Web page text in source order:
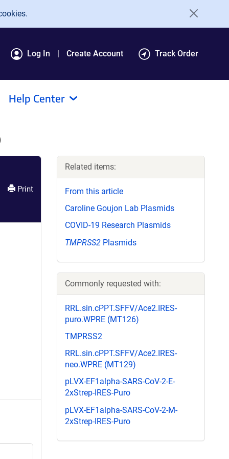
Log In Create Account Track Order
Help Center
Print
Related items:
From this article
Caroline Goujon Lab Plasmids
COVID-19 Research Plasmids
TMPRSS2 Plasmids
Commonly requested with:
RRL.sin.cPPT.SFFV/Ace2.IRES-
puro.WPRE (MT126)
TMPRSS2
RRL.sin.cPPT.SFFV/Ace2.IRES-
neo.WPRE (MT129)
pLVX-EF1alpha-SARS-CoV-2-E-
2xStrep-IRES-Puro
pLVX-EF1alpha-SARS-CoV-2-M-
2xStrep-IRES-Puro